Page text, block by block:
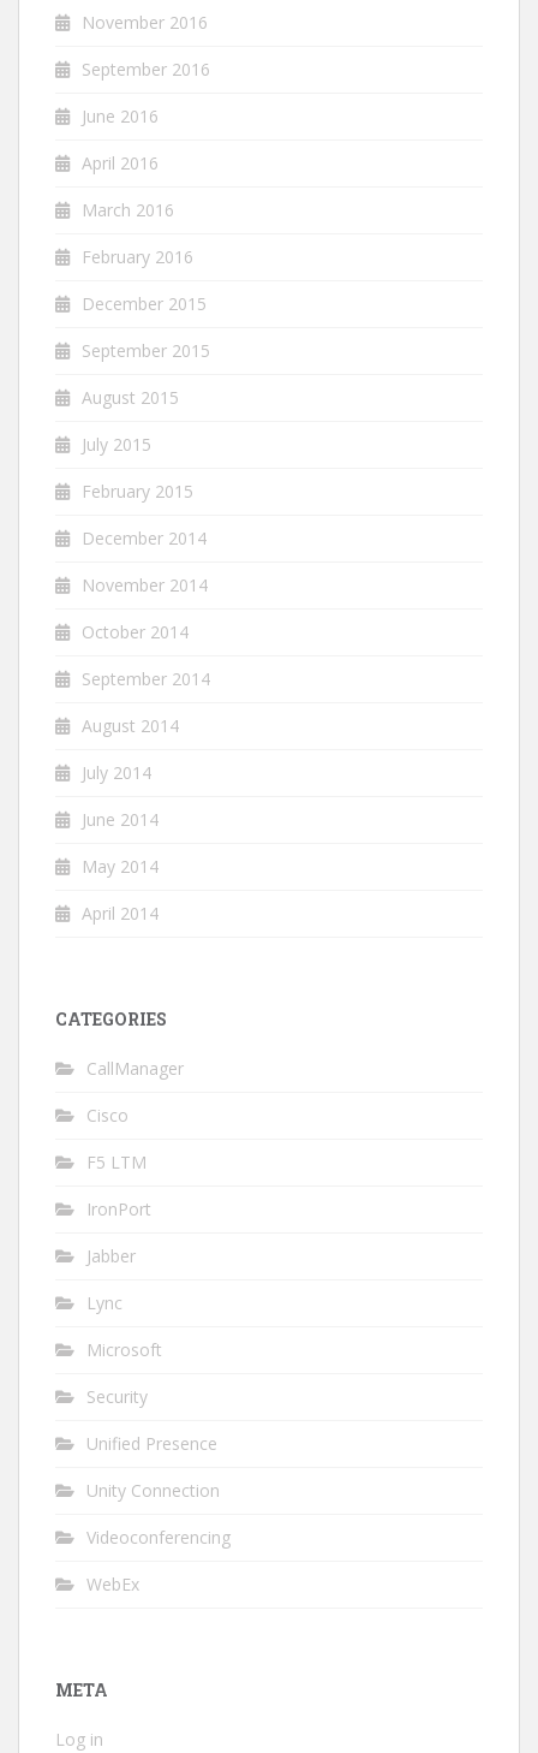
November 2016
September 2016
June 2016
April 2016
March 2016
February 2016
December 2015
September 2015
August 2015
July 2015
February 2015
December 2014
November 2014
October 2014
September 2014
August 2014
July 2014
June 2014
May 2014
April 2014
CATEGORIES
CallManager
Cisco
F5 LTM
IronPort
Jabber
Lync
Microsoft
Security
Unified Presence
Unity Connection
Videoconferencing
WebEx
META
Log in